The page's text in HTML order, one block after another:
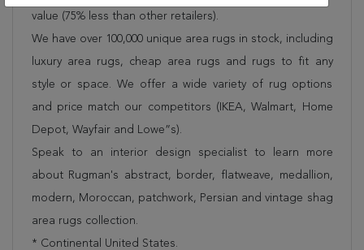
value (75% less than other retailers).
We have over 100,000 unique area rugs in stock, including
luxury area rugs, cheap area rugs and rugs to fit any
style or space. We offer a wide variety of rug options
and price match our competitors (IKEA, Walmart, Home
Depot, Wayfair and Lowe”s).
Speak to an interior design specialist to learn more
about Rugman's abstract, border, flatweave, medallion,
modern, Moroccan, patchwork, Persian and vintage shag
area rugs collection.
* Continental United States.